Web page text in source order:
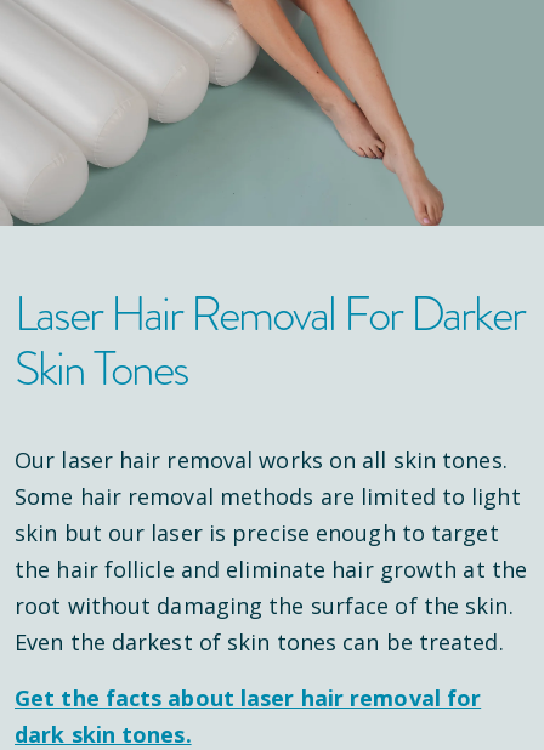
Laser Hair Removal For Darker
Skin Tones
Our laser hair removal works on all skin tones.
Some hair removal methods are limited to light
skin but our laser is precise enough to target
the hair follicle and eliminate hair growth at the
root without damaging the surface of the skin.
Even the darkest of skin tones can be treated.
Get the facts about laser hair removal for
dark skin tones.